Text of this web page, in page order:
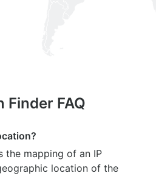
Finder FAQ
the mapping of an IP
location of the